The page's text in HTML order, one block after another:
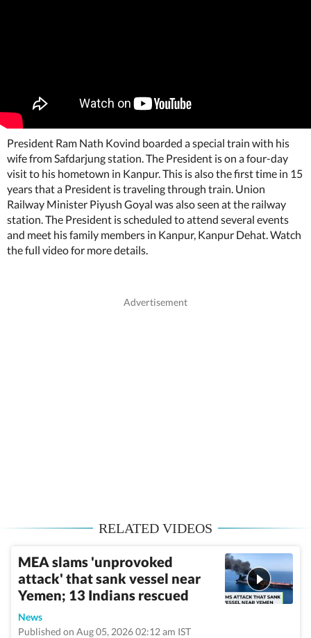
President Ram Nath Kovind boarded a special train with his
wife from Safdarjung station. The President is on a four-day
visit to his hometown in Kanpur. This is also the first time in 15
years that a President is traveling through train. Union
Railway Minister Piyush Goyal was also seen at the railway
station. The President is scheduled to attend several events
and meet his family members in Kanpur, Kanpur Dehat. Watch
the full video for more details.
RELATED VIDEOS
MEA slams 'unprovoked
attack' that sank vessel near
Yemen; 13 Indians rescued
News
Published on Aug 05, 2026 02:12 am IST